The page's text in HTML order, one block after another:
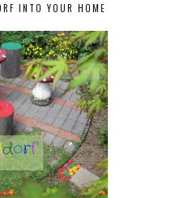
INTO YOUR HOME